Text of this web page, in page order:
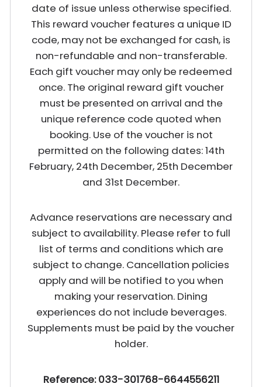
date of issue unless otherwise specified.
This reward voucher features a unique ID
code, may not be exchanged for cash, is
non-refundable and non-transferable.
Each gift voucher may only be redeemed
once. The original reward gift voucher
must be presented on arrival and the
unique reference code quoted when
booking. Use of the voucher is not
permitted on the following dates: 14th
February, 24th December, 25th December
and 31st December.
Advance reservations are necessary and
subject to availability. Please refer to full
list of terms and conditions which are
subject to change. Cancellation policies
apply and will be notified to you when
making your reservation. Dining
experiences do not include beverages.
Supplements must be paid by the voucher
holder.
Reference: 033-301768-6644556211